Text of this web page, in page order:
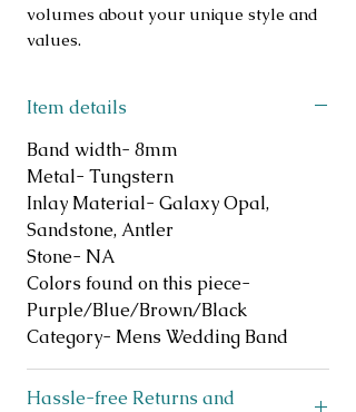
volumes about your unique style and
values.
Item details
Band width- 8mm
Metal- Tungstern
Inlay Material- Galaxy Opal,
Sandstone, Antler
Stone- NA
Colors found on this piece-
Purple/Blue/Brown/Black
Category- Mens Wedding Band
Hassle-free Returns and